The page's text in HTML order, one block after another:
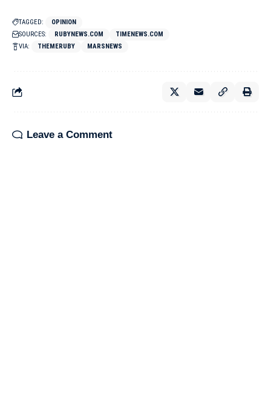
TAGGED:
OPINION
SOURCES:
RUBYNEWS.COM
TIMENEWS.COM
VIA:
THEMERUBY MARSNEWS
Leave a Comment